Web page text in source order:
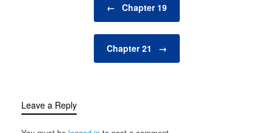
← Chapter 19
Chapter 21 →
Leave a Reply